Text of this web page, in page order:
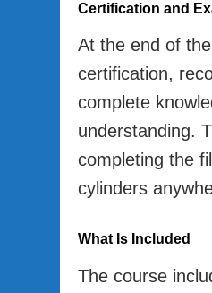
Certification and
At the end of
certification,
complete
understanding.
completing the
cylinders
What Is Included
The course